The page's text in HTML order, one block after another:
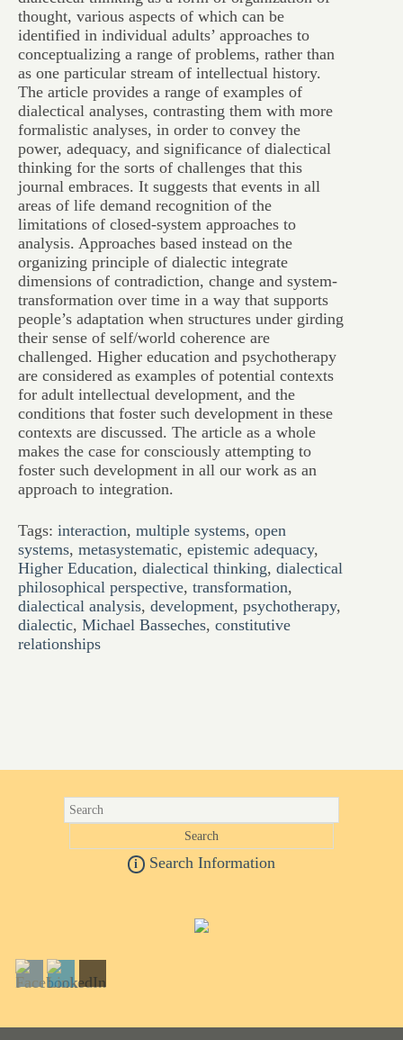
thought, various aspects of which can be
identified in individual adults’ approaches to
conceptualizing a range of problems, rather than
as one particular stream of intellectual history.
The article provides a range of examples of
dialectical analyses, contrasting them with more
formalistic analyses, in order to convey the
power, adequacy, and significance of dialectical
thinking for the sorts of challenges that this
journal embraces. It suggests that events in all
areas of life demand recognition of the
limitations of closed-system approaches to
analysis. Approaches based instead on the
organizing principle of dialectic integrate
dimensions of contradiction, change and system-
transformation over time in a way that supports
people’s adaptation when structures under girding
their sense of self/world coherence are
challenged. Higher education and psychotherapy
are considered as examples of potential contexts
for adult intellectual development, and the
conditions that foster such development in these
contexts are discussed. The article as a whole
makes the case for consciously attempting to
foster such development in all our work as an
approach to integration.
Tags: interaction, multiple systems, open
systems, metasystematic, epistemic adequacy,
Higher Education, dialectical thinking, dialectical
philosophical perspective, transformation,
dialectical analysis, development, psychotherapy,
dialectic, Michael Basseches, constitutive
relationships
i Search Information